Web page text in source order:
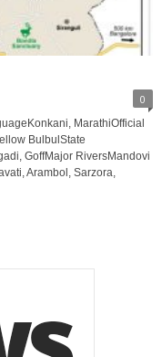
0
MarathiOfficial
BulbulState
GoffMajor RiversMandovi
Arambol, Sarzora,